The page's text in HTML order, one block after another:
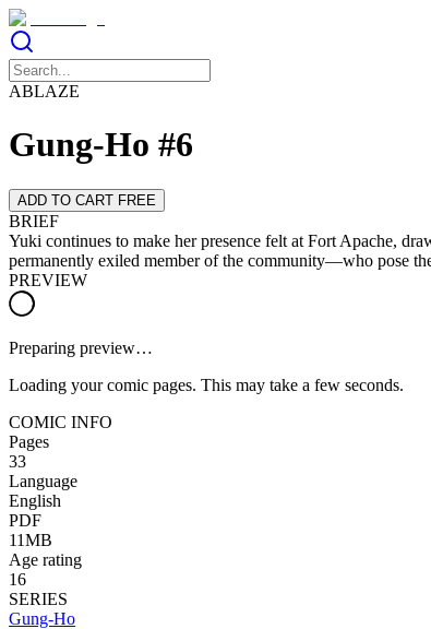
ABLAZE
Gung-Ho #6
ADD TO CART FREE
BRIEF
Yuki continues to make her presence felt at Fort Apache,
permanently exiled member of the community—who pose
PREVIEW
Preparing preview…
Loading your comic pages. This may take a few seconds.
COMIC INFO
Pages
33
Language
English
PDF
11MB
Age rating
16
SERIES
Gung-Ho